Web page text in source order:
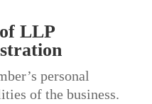
LLP
personal
of the business.